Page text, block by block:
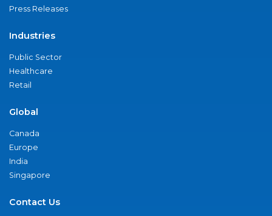
Press Releases
Industries
Public Sector
Healthcare
Retail
Global
Canada
Europe
India
Singapore
Contact Us